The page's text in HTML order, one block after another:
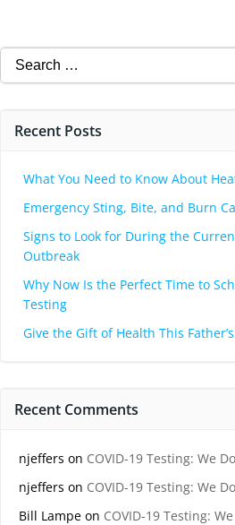
Search
for:
Recent Posts
What You Need to Know About
Emergency Sting, Bite, and Burn
Signs to Look for During the
Outbreak
Why Now Is the Perfect Time to
Testing
Give the Gift of Health This
Recent Comments
njeffers on COVID-19 Testing: We
njeffers on COVID-19 Testing: We
Bill Lampe on COVID-19 Testing: